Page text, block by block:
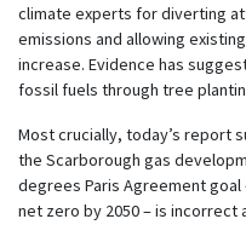
climate experts for diverting
emissions and allowing
increase. Evidence has
fossil fuels through tree
Most crucially, today’s report
the Scarborough gas
degrees Paris Agreement
net zero by 2050 – is